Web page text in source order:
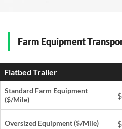
Farm Equipment
Flatbed Trailer
Standard Farm Equipment
($/Mile)
Oversized Equipment ($/Mile)